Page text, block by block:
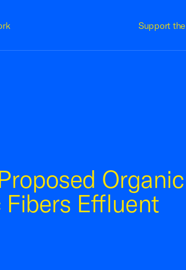
Support
Organic
Effluent